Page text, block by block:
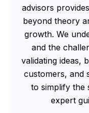
advisors
beyond theory
growth. We
and the
validating ideas,
customers, and
to simplify the
expert